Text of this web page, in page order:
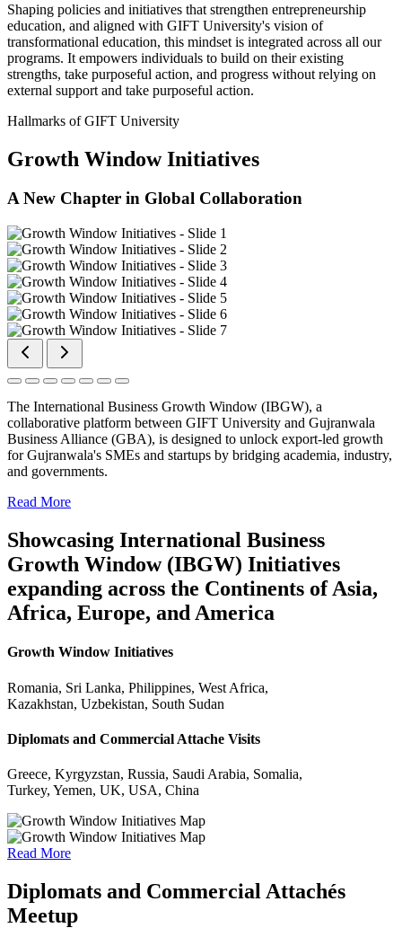
Shaping policies and initiatives that strengthen entrepreneurship
education, and aligned with GIFT University's vision of
transformational education, this mindset is integrated across all our
programs. It empowers individuals to build on their existing
strengths, take purposeful action, and progress without relying on
external support and take purposeful action.
Hallmarks of GIFT University
Growth Window Initiatives
A New Chapter in Global Collaboration
The International Business Growth Window (IBGW), a
collaborative platform between GIFT University and Gujranwala
Business Alliance (GBA), is designed to unlock export-led growth
for Gujranwala's SMEs and startups by bridging academia, industry,
and governments.
Read More
Showcasing International Business
Growth Window (IBGW) Initiatives
expanding across the Continents of Asia,
Africa, Europe, and America
Growth Window Initiatives
Romania, Sri Lanka, Philippines, West Africa,
Kazakhstan, Uzbekistan, South Sudan
Diplomats and Commercial Attache Visits
Greece, Kyrgyzstan, Russia, Saudi Arabia, Somalia,
Turkey, Yemen, UK, USA, China
Read More
Diplomats and Commercial Attachés
Meetup